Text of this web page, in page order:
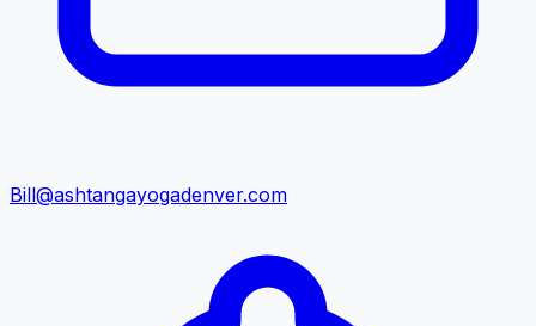
Bill@ashtangayogadenver.com